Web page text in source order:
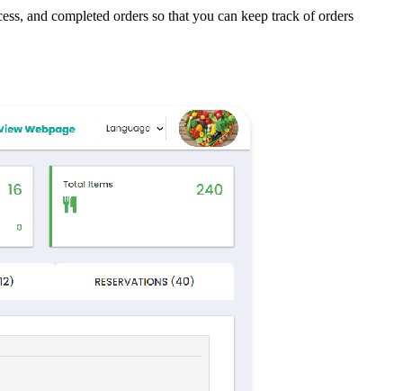
and completed orders so that you can keep track of orders